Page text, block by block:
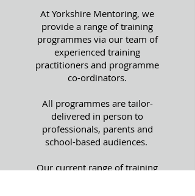
At Yorkshire Mentoring, we
provide a range of training
programmes via our team of
experienced training
practitioners and programme
co-ordinators.
All programmes are tailor-
delivered in person to
professionals, parents and
school-based audiences.
Our current range of training